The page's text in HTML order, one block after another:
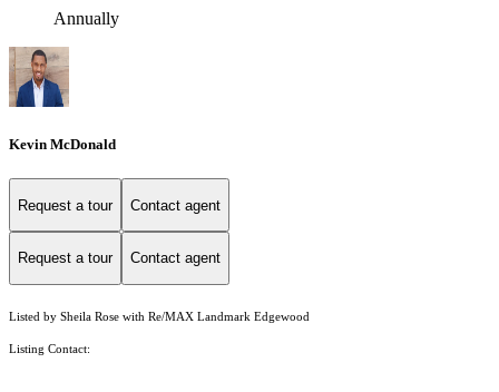
Annually
Kevin McDonald
Request a tour Contact agent
Request a tour Contact agent
Listed by Sheila Rose with Re/MAX Landmark Edgewood
Listing Contact: